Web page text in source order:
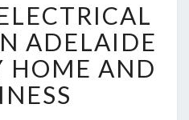
L
I
A
B
L
ADELAIDE
HOME AND